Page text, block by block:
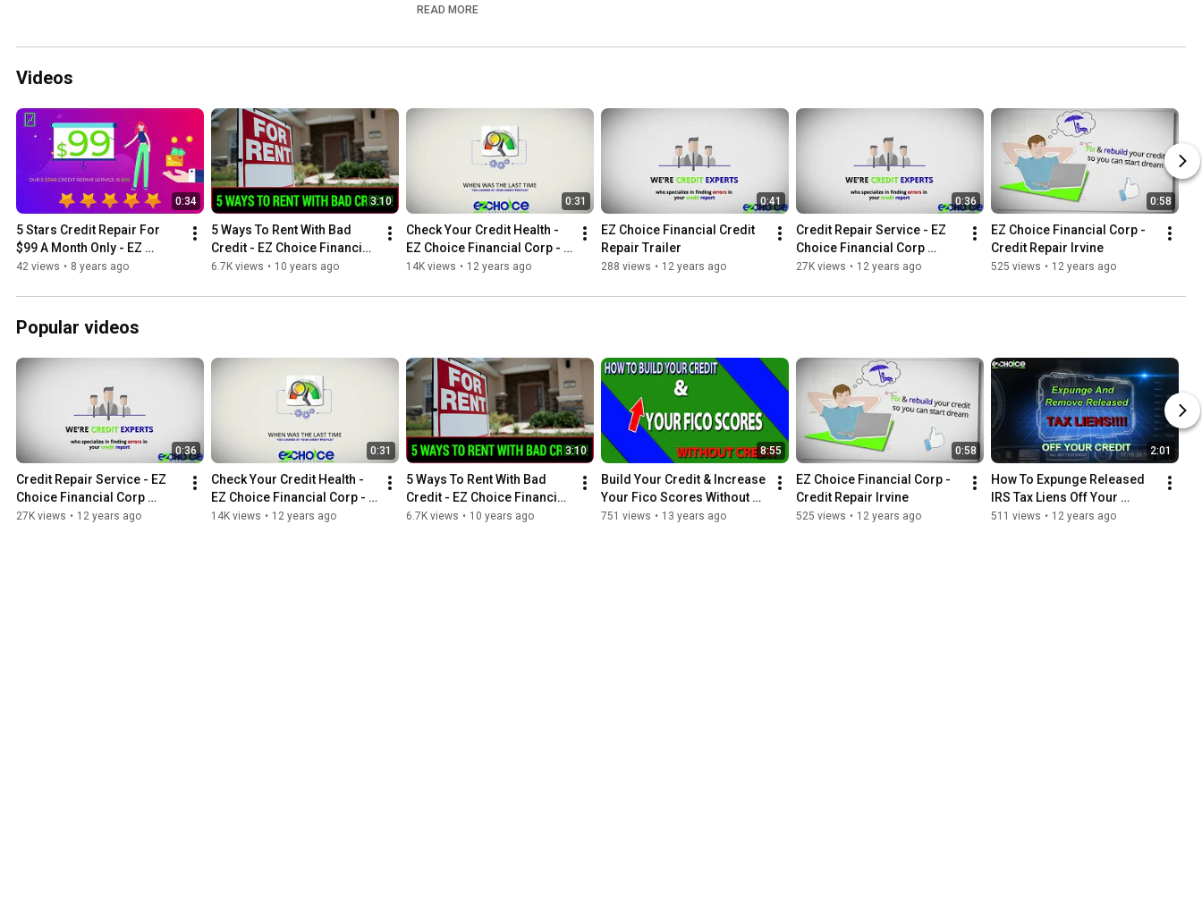
- Our Credit Repair Service Guarantees Improvement within a 6
- Licensed and Bonded
Check out our website for online reviews, video testimonials,
credit repair news,  and other valuable information. Also
connect with us and get a Free Credit Consultation to answer
your credit questions.
https://ezchoicefinancial.com/
READ MORE
Videos
0:34
5 Stars Credit Repair For
$99 A Month Only - EZ
Choice Credit Repair
42 views • 8 years ago
3:10
5 Ways To Rent With Bad
Credit - EZ Choice Financial
Credit Repair
6.7K views • 10 years ago
0:31
Check Your Credit Health -
EZ Choice Financial Corp -
Credit Repair Irvine
14K views • 12 years ago
0:41
EZ Choice Financial Credit
Repair Trailer
288 views • 12 years ago
0:36
Credit Repair Service - EZ
Choice Financial Corp
Orange County CA
27K views • 12 years ago
0:58
EZ Choice Financial Corp -
Credit Repair Irvine
525 views • 12 years ago
Popular videos
0:36
Credit Repair Service - EZ
Choice Financial Corp
Orange County CA
27K views • 12 years ago
0:31
Check Your Credit Health -
EZ Choice Financial Corp -
Credit Repair Irvine
14K views • 12 years ago
3:10
5 Ways To Rent With Bad
Credit - EZ Choice Financial
Credit Repair
6.7K views • 10 years ago
8:55
Build Your Credit & Increase
Your Fico Scores Without
Credit Repair
751 views • 13 years ago
0:58
EZ Choice Financial Corp -
Credit Repair Irvine
525 views • 12 years ago
2:01
How To Expunge Released
IRS Tax Liens Off Your
Credit!
511 views • 12 years ago